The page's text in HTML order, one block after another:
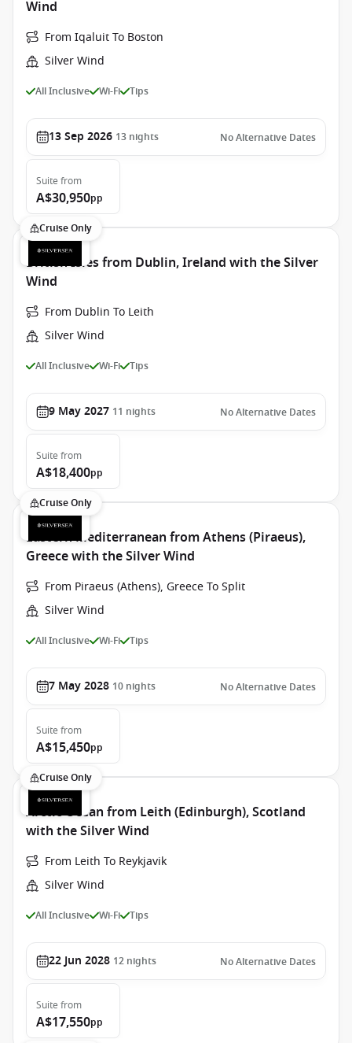
Wind
From Iqaluit To Boston
Silver Wind
All Inclusive Wi-Fi Tips
13 Sep 2026 13 nights No Alternative Dates
Suite from
A$30,950pp
Cruise Only
British Isles from Dublin, Ireland with the Silver
Wind
From Dublin To Leith
Silver Wind
All Inclusive Wi-Fi Tips
9 May 2027 11 nights No Alternative Dates
Suite from
A$18,400pp
Cruise Only
Eastern Mediterranean from Athens (Piraeus),
Greece with the Silver Wind
From Piraeus (Athens), Greece To Split
Silver Wind
All Inclusive Wi-Fi Tips
7 May 2028 10 nights No Alternative Dates
Suite from
A$15,450pp
Cruise Only
Arctic Ocean from Leith (Edinburgh), Scotland
with the Silver Wind
From Leith To Reykjavik
Silver Wind
All Inclusive Wi-Fi Tips
22 Jun 2028 12 nights No Alternative Dates
Suite from
A$17,550pp